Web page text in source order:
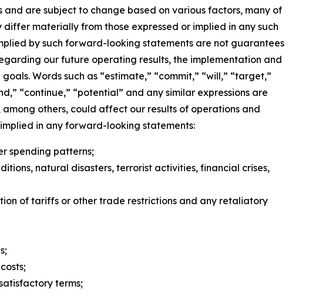
are subject to change based on various factors, many of
materially from those expressed or implied in any such
by such forward-looking statements are not guarantees
our future operating results, the implementation and
Words such as “estimate,” “commit,” “will,” “target,”
“continue,” “potential” and any similar expressions are
others, could affect our results of operations and
in any forward-looking statements:
spending patterns;
natural disasters, terrorist activities, financial crises,
of tariffs or other trade restrictions and any retaliatory
terms;